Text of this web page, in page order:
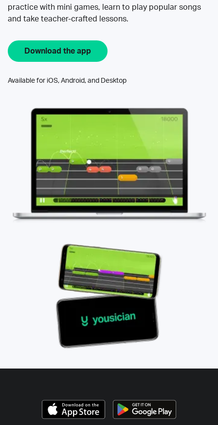
practice with mini games, learn to play popular songs
and take teacher-crafted lessons.
Download the app
Available for iOS, Android, and Desktop